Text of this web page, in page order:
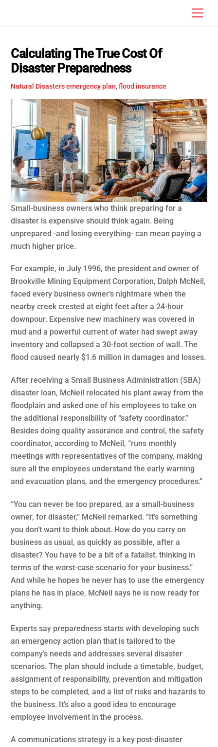
Calculating The True Cost Of
Disaster Preparedness
Natural Disasters emergency plan,flood insurance
Small-business owners who think preparing for a
disaster is expensive should think again. Being
unprepared -and losing everything- can mean paying a
much higher price.
For example, in July 1996, the president and owner of
Brookville Mining Equipment Corporation, Dalph McNeil,
faced every business owner’s nightmare when the
nearby creek crested at eight feet after a 24-hour
downpour. Expensive new machinery was covered in
mud and a powerful current of water had swept away
inventory and collapsed a 30-foot section of wall. The
flood caused nearly $1.6 million in damages and losses.
After receiving a Small Business Administration (SBA)
disaster loan, McNeil relocated his plant away from the
floodplain and asked one of his employees to take on
the additional responsibility of “safety coordinator.”
Besides doing quality assurance and control, the safety
coordinator, according to McNeil, “runs monthly
meetings with representatives of the company, making
sure all the employees understand the early warning
and evacuation plans, and the emergency procedures.”
“You can never be too prepared, as a small-business
owner, for disaster,” McNeil remarked. “It’s something
you don’t want to think about. How do you carry on
business as usual, as quickly as possible, after a
disaster? You have to be a bit of a fatalist, thinking in
terms of the worst-case scenario for your business.”
And while he hopes he never has to use the emergency
plans he has in place, McNeil says he is now ready for
anything.
Experts say preparedness starts with developing such
an emergency action plan that is tailored to the
company’s needs and addresses several disaster
scenarios. The plan should include a timetable, budget,
assignment of responsibility, prevention and mitigation
steps to be completed, and a list of risks and hazards to
the business. It’s also a good idea to encourage
employee involvement in the process.
A communications strategy is a key post-disaster